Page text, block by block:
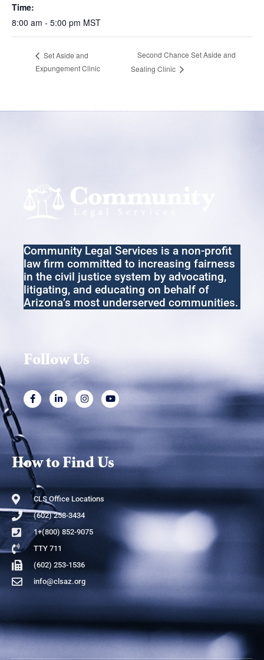
Time:
8:00 am - 5:00 pm MST
Set Aside and
Expungement Clinic
Second Chance Set Aside and
Sealing Clinic
Community Legal Services is a non-profit
law firm committed to increasing fairness
in the civil justice system by advocating,
litigating, and educating on behalf of
Arizona’s most underserved communities.
Follow Us
How to Find Us
CLS Office Locations
(602) 258-3434
1+(800) 852-9075
TTY 711
(602) 253-1536
info@clsaz.org